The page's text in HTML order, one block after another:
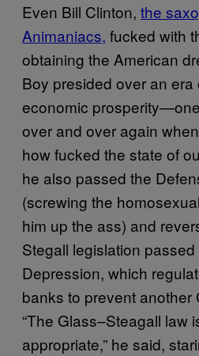
Even Bill Clinton, the
Animaniacs, fucked with
obtaining the American
Boy presided over an era
economic
over and over again
how fucked the state of
he also passed the
(screwing the
him up the ass) and
Stegall legislation
Depression, which
banks to prevent another
“The Glass–Steagall law
appropriate,” he said,